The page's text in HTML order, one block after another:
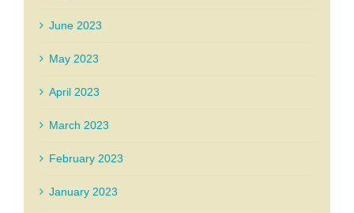
June 2023
May 2023
April 2023
March 2023
February 2023
January 2023